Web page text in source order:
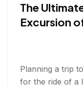
The
Excursion
Planning a trip
for the ride of a